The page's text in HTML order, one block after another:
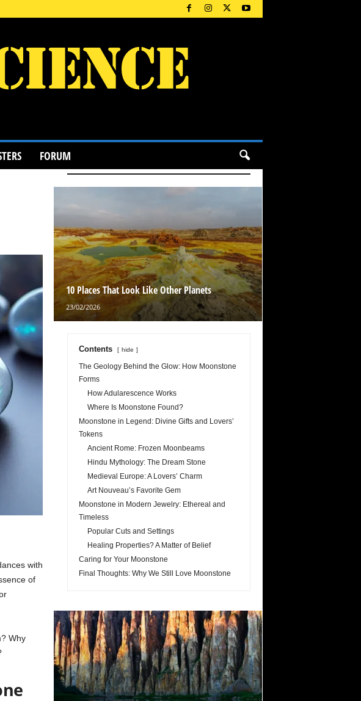
FORUM
with
of
Why
10 Places That Look Like Other Planets
23/02/2026
Contents hide
The Geology Behind the Glow: How Moonstone
Forms
How Adularescence Works
Where Is Moonstone Found?
Moonstone in Legend: Divine Gifts and Lovers’
Tokens
Ancient Rome: Frozen Moonbeams
Hindu Mythology: The Dream Stone
Medieval Europe: A Lovers’ Charm
Art Nouveau’s Favorite Gem
Moonstone in Modern Jewelry: Ethereal and
Timeless
Popular Cuts and Settings
Healing Properties? A Matter of Belief
Caring for Your Moonstone
Final Thoughts: Why We Still Love Moonstone